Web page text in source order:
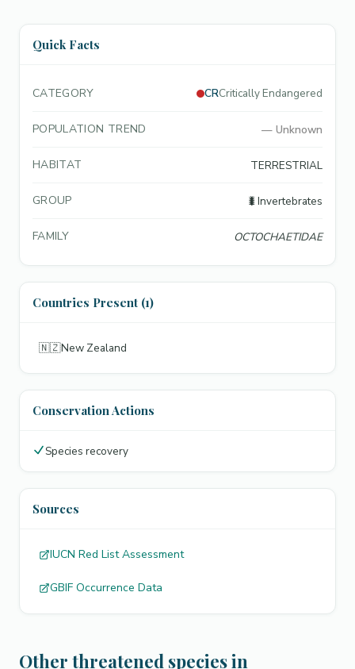
Quick Facts
CATEGORY CRCritically Endangered
POPULATION TREND — Unknown
HABITAT TERRESTRIAL
GROUP 🐛 Invertebrates
FAMILY OCTOCHAETIDAE
Countries Present (1)
🇳🇿New Zealand
Conservation Actions
Species recovery
Sources
IUCN Red List Assessment
GBIF Occurrence Data
Other threatened species in